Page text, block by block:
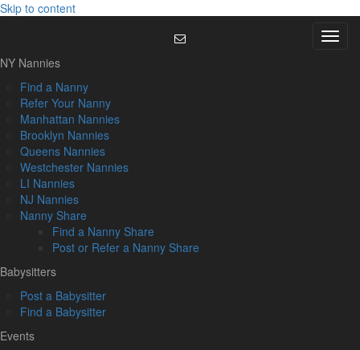
Skip to content
Menu
NY Nannies
Find a Nanny
Refer Your Nanny
Manhattan Nannies
Brooklyn Nannies
Queens Nannies
Westchester Nannies
LI Nannies
NJ Nannies
Nanny Share
Find a Nanny Share
Post or Refer a Nanny Share
Babysitters
Post a Babysitter
Find a Babysitter
Events